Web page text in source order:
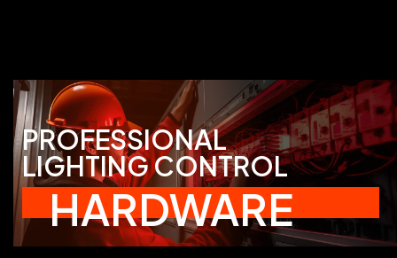
PROFESSIONAL
LIGHTING CONTROL
HARDWARE